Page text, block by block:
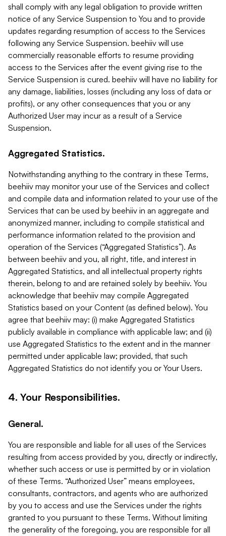
shall comply with any legal obligation to provide written
notice of any Service Suspension to You and to provide
updates regarding resumption of access to the Services
following any Service Suspension. beehiiv will use
commercially reasonable efforts to resume providing
access to the Services after the event giving rise to the
Service Suspension is cured. beehiiv will have no liability for
any damage, liabilities, losses (including any loss of data or
profits), or any other consequences that you or any
Authorized User may incur as a result of a Service
Suspension.
Aggregated Statistics.
Notwithstanding anything to the contrary in these Terms,
beehiiv may monitor your use of the Services and collect
and compile data and information related to your use of the
Services that can be used by beehiiv in an aggregate and
anonymized manner, including to compile statistical and
performance information related to the provision and
operation of the Services (“Aggregated Statistics”). As
between beehiiv and you, all right, title, and interest in
Aggregated Statistics, and all intellectual property rights
therein, belong to and are retained solely by beehiiv. You
acknowledge that beehiiv may compile Aggregated
Statistics based on your Content (as defined below). You
agree that beehiiv may: (i) make Aggregated Statistics
publicly available in compliance with applicable law; and (ii)
use Aggregated Statistics to the extent and in the manner
permitted under applicable law; provided, that such
Aggregated Statistics do not identify you or Your Users.
4. Your Responsibilities.
General.
You are responsible and liable for all uses of the Services
resulting from access provided by you, directly or indirectly,
whether such access or use is permitted by or in violation
of these Terms. “Authorized User” means employees,
consultants, contractors, and agents who are authorized
by you to access and use the Services under the rights
granted to you pursuant to these Terms. Without limiting
the generality of the foregoing, you are responsible for all